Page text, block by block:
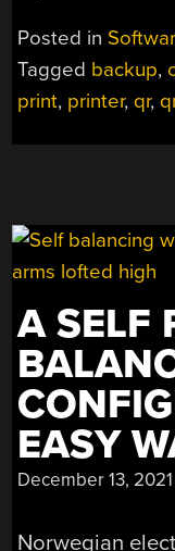
Posted in
Tagged backup,
print, printer, qr,
A SELF
EASY
December 13, 2021
Norwegian